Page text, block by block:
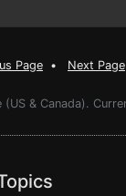
Page • Next Page
& Canada).